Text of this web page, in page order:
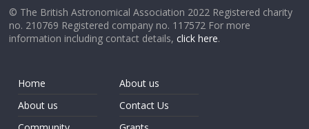
© The British Astronomical Association 2022 Registered charity
no. 210769 Registered company no. 117572 For more
information including contact details,click here.
Home
About us
About us
Contact Us